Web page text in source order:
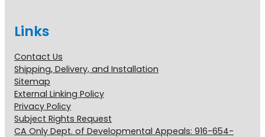
Links
Contact Us
Shipping, Delivery, and Installation
Sitemap
External Linking Policy
Privacy Policy
Subject Rights Request
CA Only Dept. of Developmental Appeals: 916-654-